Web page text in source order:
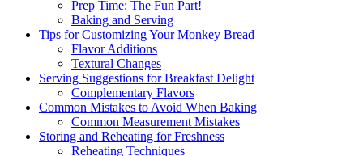
Prep Time: The Fun Part!
Baking and Serving
Tips for Customizing Your Monkey Bread
Flavor Additions
Textural Changes
Serving Suggestions​ for ⁤Breakfast Delight
Complementary Flavors
Common ​Mistakes to Avoid When Baking
Common ​Measurement Mistakes
Storing‍ and Reheating for Freshness
Reheating Techniques